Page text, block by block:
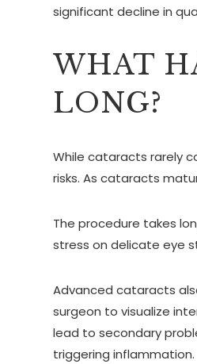
significant decline in
WHAT
LONG?
While cataracts rarely
risks. As cataracts
The procedure takes
stress on delicate eye
Advanced cataracts
surgeon to visualize
lead to secondary
triggering inflammation.